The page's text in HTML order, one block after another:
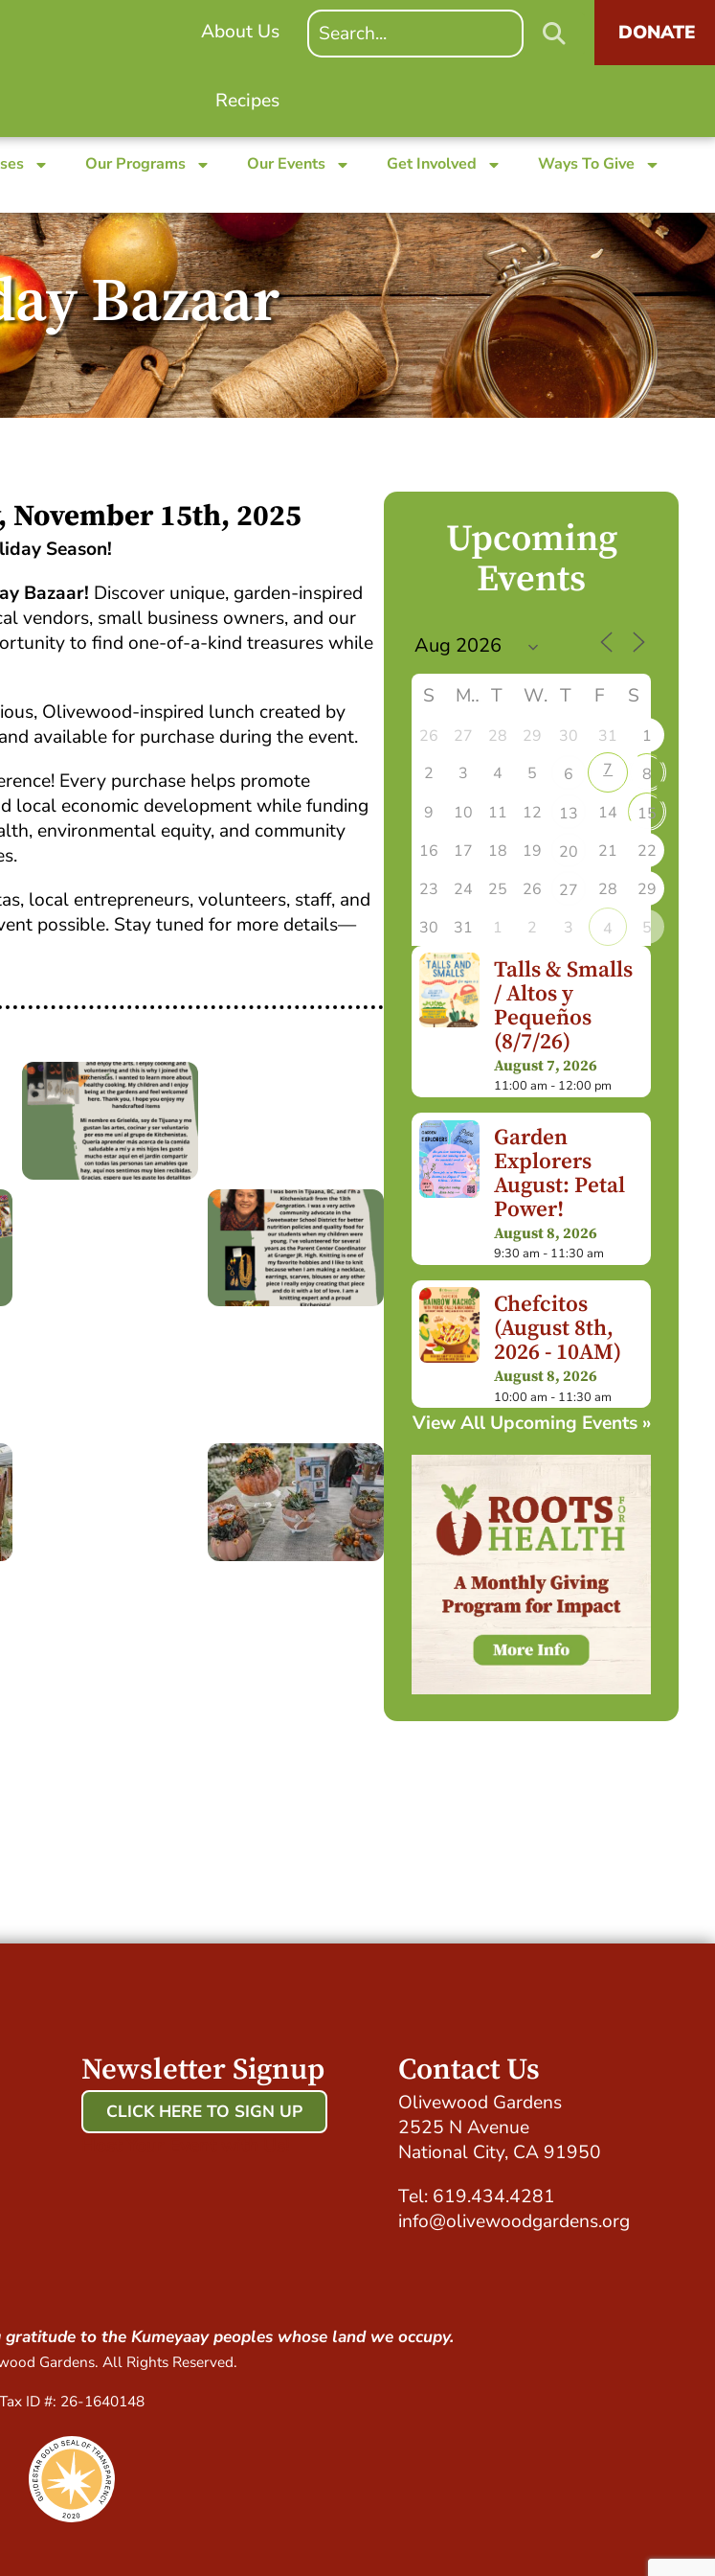
About Us
Recipes
DONATE
Our Programs Our Events Get Involved Ways To Give
Bazaar
November 15th, 2025
Season!
Bazaar! Discover unique, garden-inspired
vendors, small business owners, and our
to find one-of-a-kind treasures while
Olivewood-inspired lunch created by
available for purchase during the event.
Every purchase helps promote
local economic development while funding
environmental equity, and community
local entrepreneurs, volunteers, staff, and
possible. Stay tuned for more details—
Upcoming
Events
S M T W T F S
26 27 28 29 30 31
1
2
3 4 5 6 7
8
9
10 11 12 13 14
15
16
17 18 19 20 21
22
23
24 25 26 27 28
29
30
31 1 2 3 4 5
Talls & Smalls
/ Altos y
Pequeños
(8/7/26)
August 7, 2026
11:00 am - 12:00 pm
Garden
Explorers
August: Petal
Power!
August 8, 2026
9:30 am - 11:30 am
Chefcitos
(August 8th,
2026 - 10AM)
August 8, 2026
10:00 am - 11:30 am
View All Upcoming Events »
Newsletter Signup
CLICK HERE TO SIGN UP
Contact Us
Olivewood Gardens
2525 N Avenue
National City, CA 91950
Tel: 619.434.4281
info@olivewoodgardens.org
to the Kumeyaay peoples whose land we occupy.
Gardens. All Rights Reserved.
Tax ID #: 26-1640148